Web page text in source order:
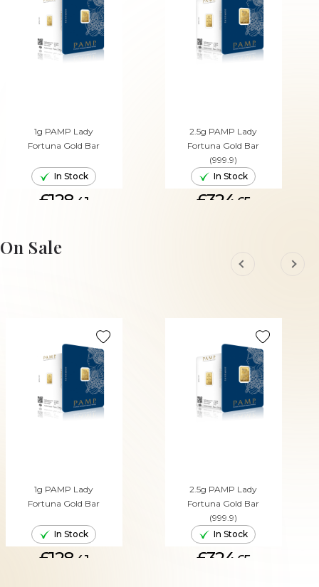
1g PAMP Lady
Fortuna Gold Bar
In Stock
£128. 41
ADD TO CART
2.5g PAMP Lady
Fortuna Gold Bar
(999.9)
In Stock
£324. 65
On Sale
1g PAMP Lady
Fortuna Gold Bar
In Stock
£128. 41
2.5g PAMP Lady
Fortuna Gold Bar
(999.9)
In Stock
£324. 65